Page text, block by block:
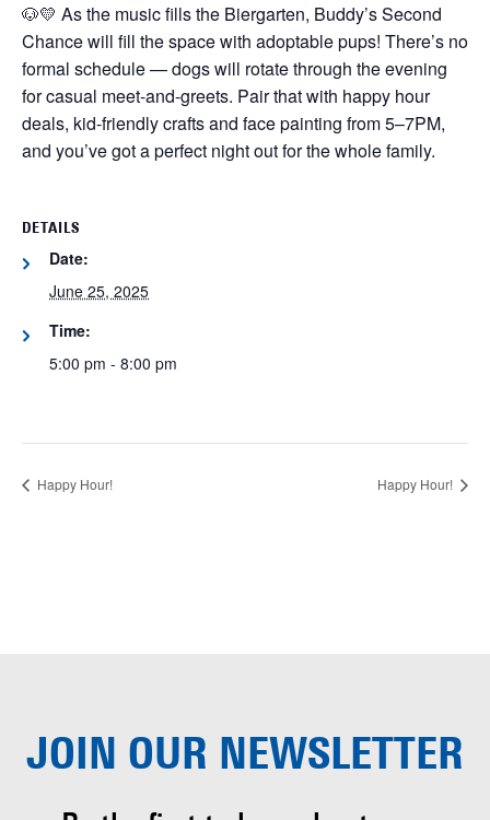
🐶💛 As the music fills the Biergarten, Buddy’s Second
Chance will fill the space with adoptable pups! There’s no
formal schedule — dogs will rotate through the evening
for casual meet-and-greets. Pair that with happy hour
deals, kid-friendly crafts and face painting from 5–7PM,
and you’ve got a perfect night out for the whole family.
DETAILS
Date:
June 25, 2025
Time:
5:00 pm - 8:00 pm
Happy Hour! Happy Hour!
JOIN OUR NEWSLETTER